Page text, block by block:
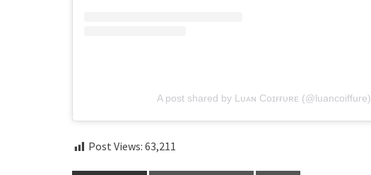
A post shared by Lᴜᴀɴ Cᴏɪғғᴜʀᴇ (@luancoiffure)
Post Views: 63,211